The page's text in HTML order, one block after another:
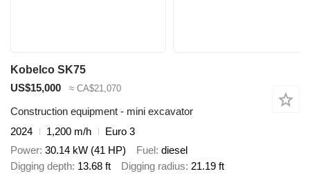
Kobelco SK75
US$15,000
≈ CA$21,070
Construction equipment - mini excavator
2024
1,200 m/h
Euro 3
Power 30.14 kW (41 HP) Fuel diesel
Digging depth 13.68 ft Digging radius 21.19 ft